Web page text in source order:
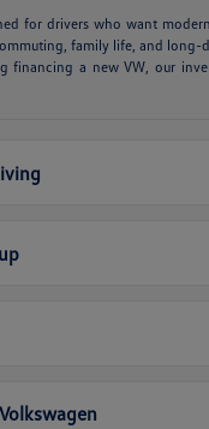
for drivers who want
family life, and long-
financing a new VW, our